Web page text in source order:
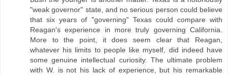
"weak governor" state, and no serious person could believe
that six years of "governing" Texas could compare with
Reagan's experience in more truly governing California.
More to the point, it does seem clear that Reagan,
whatever his limits to people like myself, did indeed have
some genuine intellectual curiosity. The ultimate problem
with W. is not his lack of experience, but his remarkable